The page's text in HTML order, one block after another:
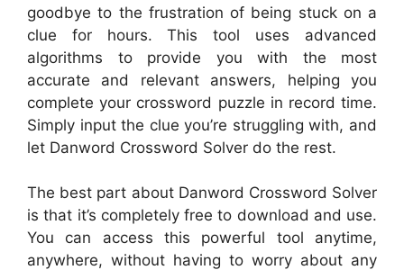
goodbye to the frustration of being stuck on a
clue for hours. This tool uses advanced
algorithms to provide you with the most
accurate and relevant answers, helping you
complete your crossword puzzle in record time.
Simply input the clue you’re struggling with, and
let Danword Crossword Solver do the rest.
The best part about Danword Crossword Solver
is that it’s completely free to download and use.
You can access this powerful tool anytime,
anywhere, without having to worry about any